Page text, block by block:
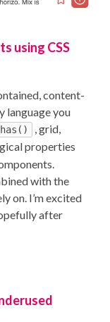
using CSS
content-
language you
, grid,
properties
with the
on. I’m excited
after